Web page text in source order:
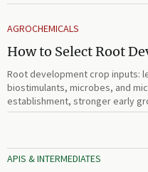
AGROCHEMICALS
How to Select Root
Faster Establishment
Root development crop inputs:
biostimulants, microbes, and
establishment, stronger early
APIS & INTERMEDIATES